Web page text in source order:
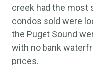
creek had the most
condos sold were
the Puget Sound
with no bank
prices.